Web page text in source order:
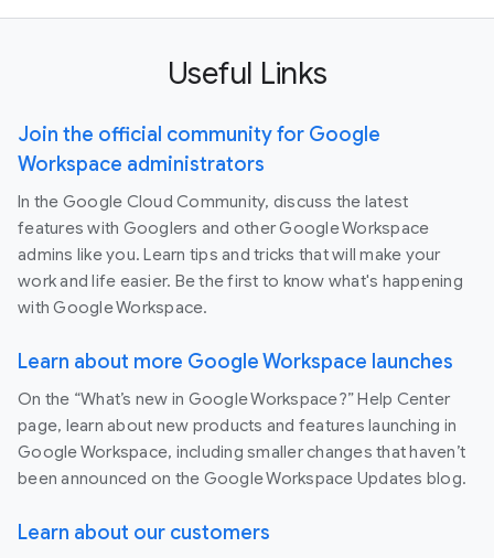
Useful Links
Join the official community for Google
Workspace administrators
In the Google Cloud Community, discuss the latest
features with Googlers and other Google Workspace
admins like you. Learn tips and tricks that will make your
work and life easier. Be the first to know what's happening
with Google Workspace.
Learn about more Google Workspace launches
On the “What’s new in Google Workspace?” Help Center
page, learn about new products and features launching in
Google Workspace, including smaller changes that haven’t
been announced on the Google Workspace Updates blog.
Learn about our customers